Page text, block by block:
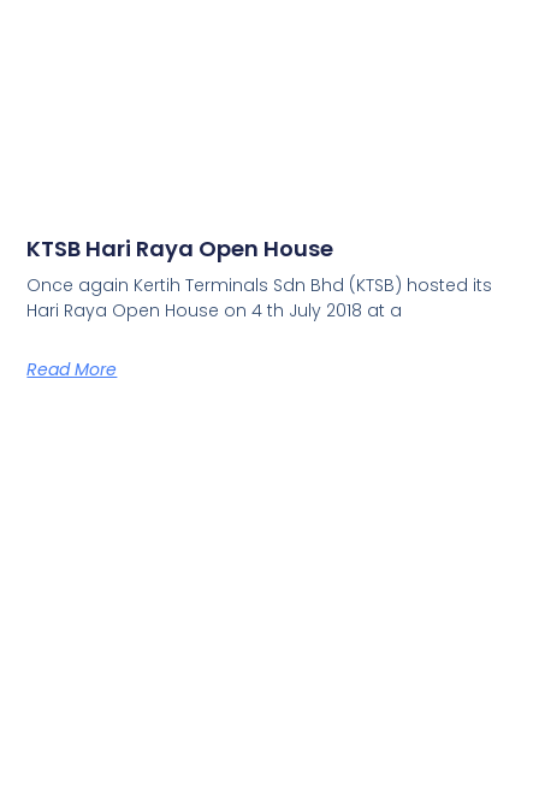
KTSB Hari Raya Open House
Once again Kertih Terminals Sdn Bhd (KTSB) hosted its
Hari Raya Open House on 4 th July 2018 at a
Read More